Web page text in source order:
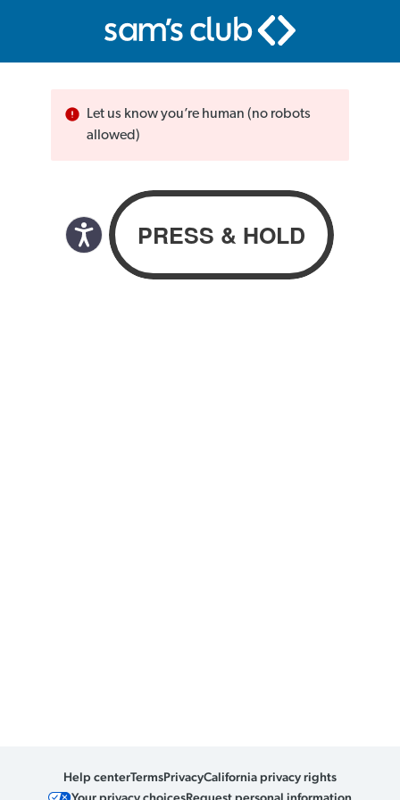
Let us know you’re human (no robots
allowed)
Help centerTermsPrivacyCalifornia privacy rights
Your privacy choicesRequest personal information